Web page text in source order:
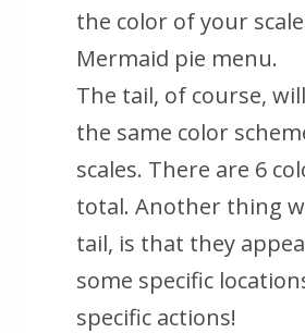
the color of your
Mermaid pie menu.
The tail, of course,
the same color
scales. There are 6
total. Another thing
tail, is that they
some specific
specific actions!